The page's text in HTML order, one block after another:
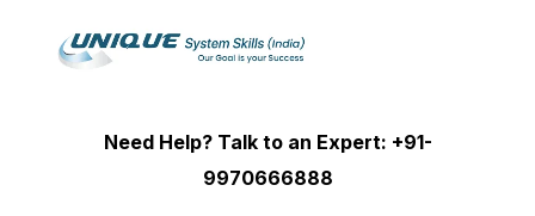
Need Help? Talk to an Expert: +91-
9970666888